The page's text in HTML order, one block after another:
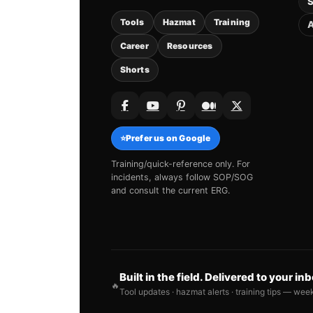
Tools Hazmat Training
Career Resources
Shorts
⭐Prefer us on Google
Training/quick-reference only. For
incidents, always follow SOP/SOG
and consult the current ERG.
🔥
Built in the field. Delivered to your
Tool updates · hazmat alerts · training tips —